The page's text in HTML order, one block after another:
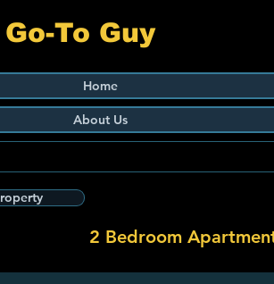
To Guy
Home
About Us
2 Bedroom